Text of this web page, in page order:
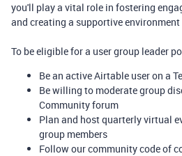
you'll play a vital role in fostering
and creating a supportive
To be eligible for a user group leader
Be an active Airtable user on a
Be willing to moderate group
Community forum
Plan and host quarterly virtual
group members
Follow our community code of